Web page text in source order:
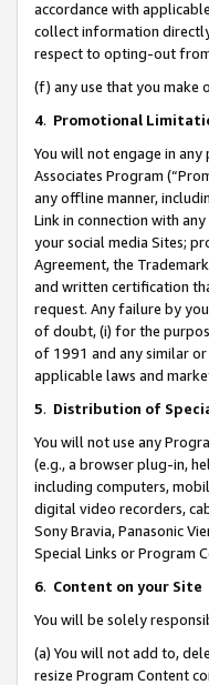
accordance with
collect information
respect to opting-out
(f) any use that you make
4. Promotional
You will not engage in
Associates Program
any offline manner,
Link in connection with
your social media Sites;
Agreement, the
and written certification
request. Any failure by
of doubt, (i) for the
of 1991 and any similar or
applicable laws and
5. Distribution of
You will not use any
(e.g., a browser plug-in,
including computers,
digital video recorders,
Sony Bravia, Panasonic
Special Links or Program
6. Content on your Site
You will be solely
(a) You will not add to,
resize Program Content